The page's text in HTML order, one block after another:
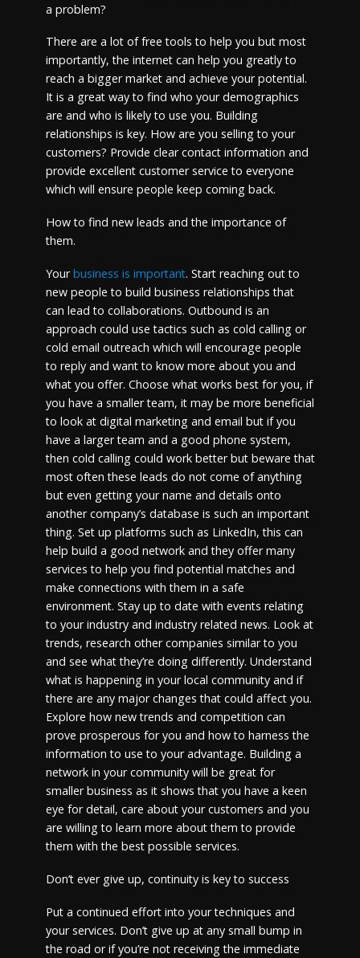
a problem?
There are a lot of free tools to help you but most
importantly, the internet can help you greatly to
reach a bigger market and achieve your potential.
It is a great way to find who your demographics
are and who is likely to use you. Building
relationships is key. How are you selling to your
customers? Provide clear contact information and
provide excellent customer service to everyone
which will ensure people keep coming back.
How to find new leads and the importance of
them.
Yourbusiness is important. Start reaching out to
new people to build business relationships that
can lead to collaborations. Outbound is an
approach could use tactics such as cold calling or
cold email outreach which will encourage people
to reply and want to know more about you and
what you offer. Choose what works best for you, if
you have a smaller team, it may be more beneficial
to look at digital marketing and email but if you
have a larger team and a good phone system,
then cold calling could work better but beware that
most often these leads do not come of anything
but even getting your name and details onto
another company’s database is such an important
thing. Set up platforms such as LinkedIn, this can
help build a good network and they offer many
services to help you find potential matches and
make connections with them in a safe
environment. Stay up to date with events relating
to your industry and industry related news. Look at
trends, research other companies similar to you
and see what they’re doing differently. Understand
what is happening in your local community and if
there are any major changes that could affect you.
Explore how new trends and competition can
prove prosperous for you and how to harness the
information to use to your advantage. Building a
network in your community will be great for
smaller business as it shows that you have a keen
eye for detail, care about your customers and you
are willing to learn more about them to provide
them with the best possible services.
Don’t ever give up, continuity is key to success
Put a continued effort into your techniques and
your services. Don’t give up at any small bump in
the road or if you’re not receiving the immediate